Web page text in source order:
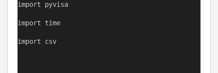
import pyvisa
import time
import csv